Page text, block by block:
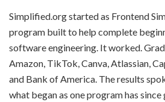
Simplified.org started as Frontend
program built to help complete
software engineering. It worked.
Amazon, TikTok, Canva, Atlassian,
and Bank of America. The results
what began as one program has